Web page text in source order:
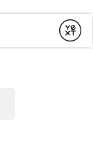
Submit